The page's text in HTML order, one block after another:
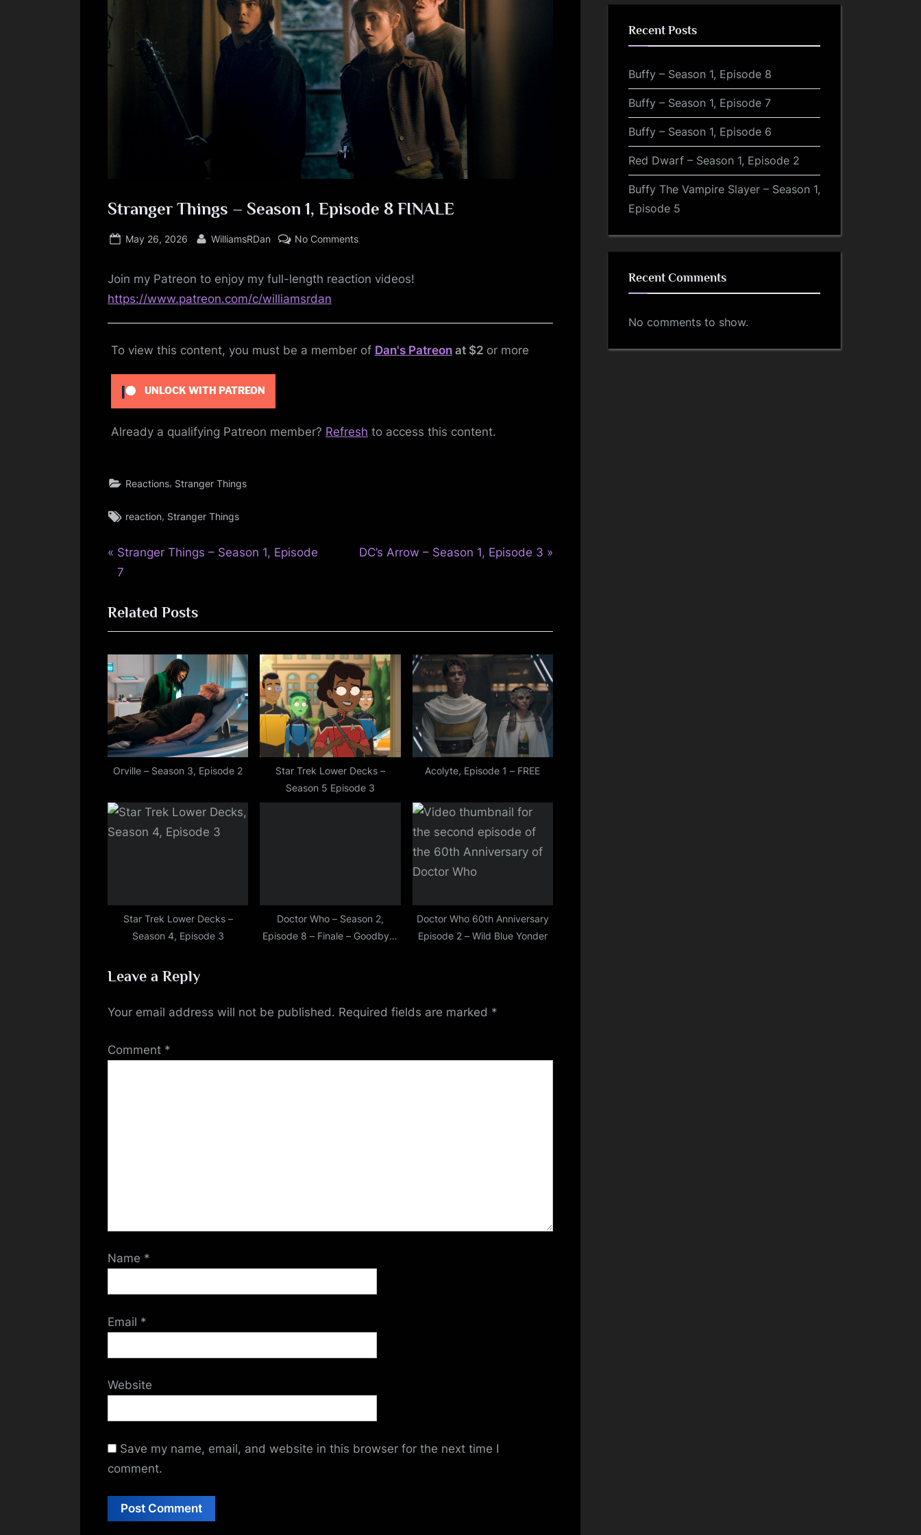
Toggle
sub-
menu
sub-
Toggle
sub-
sub-
menu
Stranger Things – Season 1, Episode 8 FINALE
Posted
May 26, 2026 By
WilliamsRDan No Commentson
Things
1,
8
Join my Patreon to enjoy my full-length reaction videos!
https://www.patreon.com/c/williamsrdan
To view this content, you must be a member of Dan's Patreon at $2 or more
UNLOCK WITH PATREON
Already a qualifying Patreon member? Refresh to access this content.
Reactions, Stranger Things
Tags:
reaction, Stranger Things
Post
P
r
v
i
P
o
s
t
Stranger Things – Season 1, Episode
7
N
P
s
t
:
DC’s Arrow – Season 1, Episode 3
Related Posts
Orville – Season 3, Episode 2
Star Trek Lower Decks –
Season 5 Episode 3
Acolyte, Episode 1 – FREE
Star Trek Lower Decks –
Season 4, Episode 3
Doctor Who – Season 2,
Episode 8 – Finale – Goodbye,
Doctor Who 60th Anniversary
Episode 2 – Wild Blue Yonder
Leave a Reply
Your email address will not be published. Required fields are marked *
Comment *
Name *
Email *
Website
Save my name, email, and website in this browser for the next time I
comment.
Recent Posts
Buffy – Season 1, Episode 8
Buffy – Season 1, Episode 7
Buffy – Season 1, Episode 6
Red Dwarf – Season 1, Episode 2
Buffy The Vampire Slayer – Season 1,
Episode 5
Recent Comments
No comments to show.